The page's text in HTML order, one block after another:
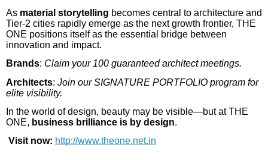
As material storytelling becomes central to architecture and
Tier-2 cities rapidly emerge as the next growth frontier, THE
ONE positions itself as the essential bridge between
innovation and impact.
Brands: Claim your 100 guaranteed architect meetings.
Architects: Join our SIGNATURE PORTFOLIO program for
elite visibility.
In the world of design, beauty may be visible—but at THE
ONE, business brilliance is by design.
Visit now: http://www.theone.net.in